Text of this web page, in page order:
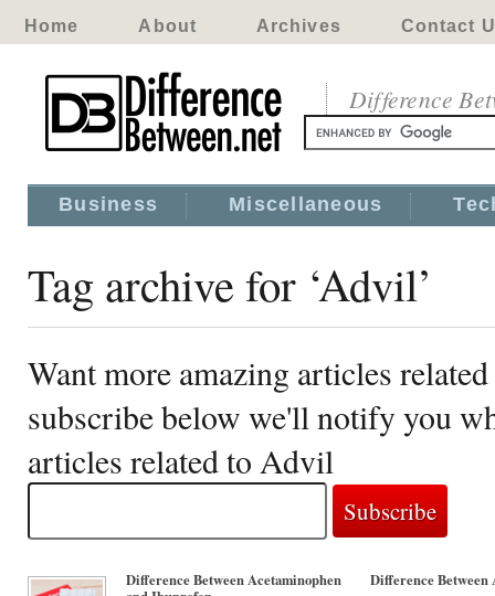
Home About Archives Contact
Difference
Business Miscellaneous
Tag archive for ‘Advil’
Want more amazing articles
subscribe below we'll notify you
articles related to Advil
Difference Between Acetaminophen
Difference Between